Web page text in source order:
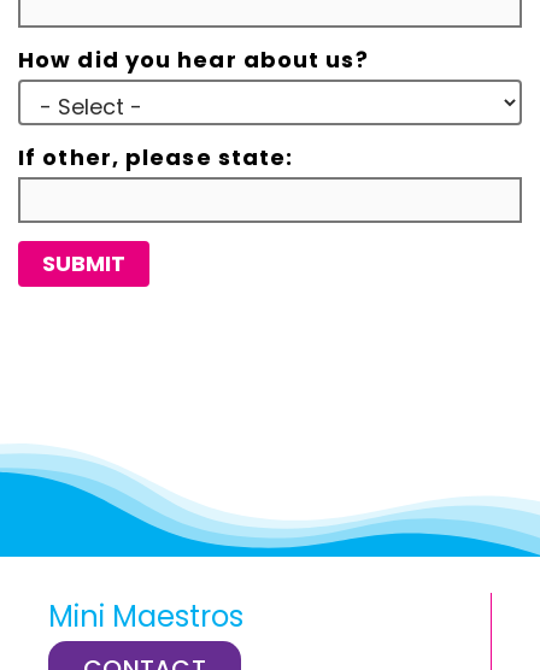
How did you hear about us?
If other, please state:
SUBMIT
Mini Maestros